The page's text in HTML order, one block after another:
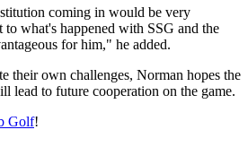
coming in would be very
to what's happened with SSG and the
for him," he added.
their own challenges, Norman hopes the
lead to future cooperation on the game.
Golf!